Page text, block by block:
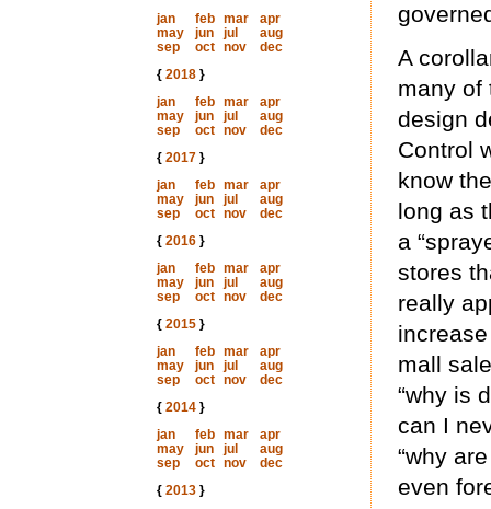
jan
feb mar
apr
may
jun jul
aug
sep
oct nov
dec
{ 2018}
jan
feb mar
apr
may
jun jul
aug
sep
oct nov
dec
{ 2017}
jan
feb mar
apr
may
jun jul
aug
sep
oct nov
dec
{ 2016}
jan
feb mar
apr
may
jun jul
aug
sep
oct nov
dec
{ 2015}
jan
feb mar
apr
may
jun jul
aug
sep
oct nov
dec
{ 2014}
jan
feb mar
apr
may
jun jul
aug
sep
oct nov
dec
{ 2013}
A
many of
design
Control
know
long as
a
stores
really
mall
“why is
can I
“why
even